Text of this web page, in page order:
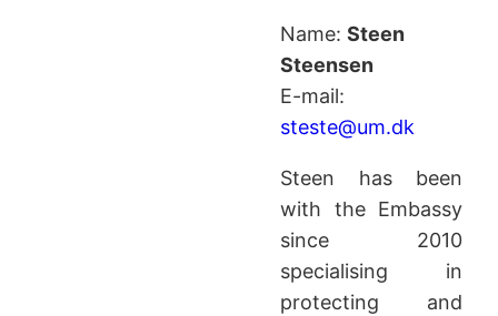
Name:Steen
Steensen
E-mail:
steste@um.dk
Steen has been
with the Embassy
since 2010
specialising in
protecting and